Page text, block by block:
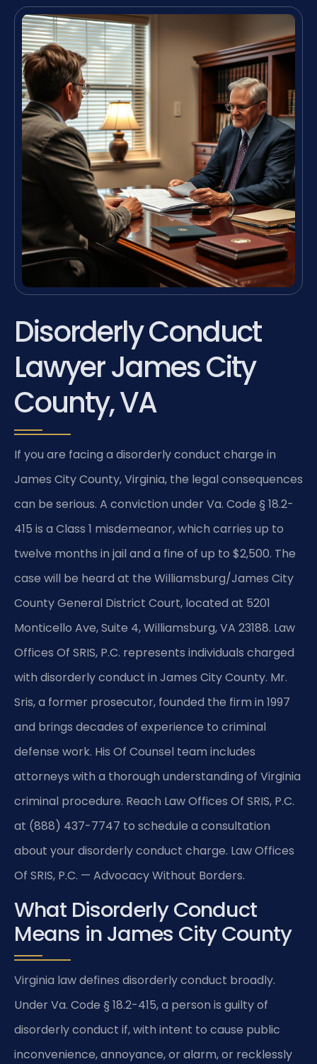
Disorderly Conduct
Lawyer James City
County, VA
If you are facing a disorderly conduct charge in
James City County, Virginia, the legal consequences
can be serious. A conviction under Va. Code § 18.2-
415 is a Class 1 misdemeanor, which carries up to
twelve months in jail and a fine of up to $2,500. The
case will be heard at the Williamsburg/James City
County General District Court, located at 5201
Monticello Ave, Suite 4, Williamsburg, VA 23188. Law
Offices Of SRIS, P.C. represents individuals charged
with disorderly conduct in James City County. Mr.
Sris, a former prosecutor, founded the firm in 1997
and brings decades of experience to criminal
defense work. His Of Counsel team includes
attorneys with a thorough understanding of Virginia
criminal procedure. Reach Law Offices Of SRIS, P.C.
at (888) 437-7747 to schedule a consultation
about your disorderly conduct charge. Law Offices
Of SRIS, P.C. — Advocacy Without Borders.
What Disorderly Conduct
Means in James City County
Virginia law defines disorderly conduct broadly.
Under Va. Code § 18.2-415, a person is guilty of
disorderly conduct if, with intent to cause public
inconvenience, annoyance, or alarm, or recklessly